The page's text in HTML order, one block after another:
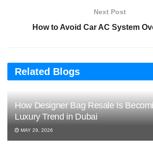
Next Post
How to Avoid Car AC System
Related Blogs
How Designer Bag Resale Is
Luxury Trend in Dubai
MAY 29, 2026